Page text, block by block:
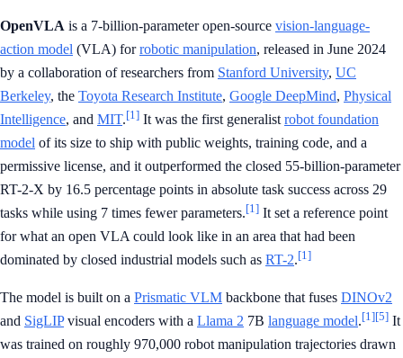
OpenVLA is a 7-billion-parameter open-source vision-language-
action model (VLA) forrobotic manipulation, released in June 2024
by a collaboration of researchers from Stanford University, UC
Berkeley, the Toyota Research Institute, Google DeepMind, Physical
Intelligence, and MIT.[1] It was the first generalist robot foundation
model of its size to ship with public weights, training code, and a
permissive license, and it outperformed the closed 55-billion-parameter
RT-2-X by 16.5 percentage points in absolute task success across 29
tasks while using 7 times fewer parameters.[1] It set a reference point
for what an open VLA could look like in an area that had been
dominated by closed industrial models such as RT-2.[1]
The model is built on a Prismatic VLM backbone that fuses DINOv2
and SigLIPvisual encoders with a Llama 2 7B language model.[1][5] It
was trained on roughly 970,000 robot manipulation trajectories drawn